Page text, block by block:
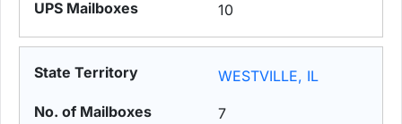
10
WESTVILLE, IL
7